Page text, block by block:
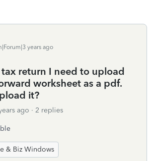
years ago
return I need to upload
worksheet as a pdf.
it?
ago 2 replies
& Biz Windows